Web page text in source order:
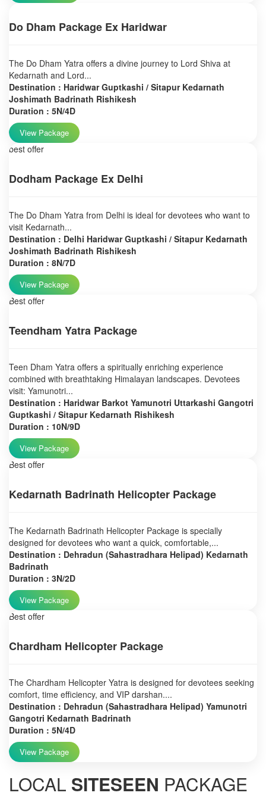
Do Dham Package Ex Haridwar
The Do Dham Yatra offers a divine journey to Lord Shiva at
Kedarnath and Lord...
Destination : Haridwar Guptkashi / Sitapur Kedarnath
Joshimath Badrinath Rishikesh
Duration : 5N/4D
View Package
best offer
Dodham Package Ex Delhi
The Do Dham Yatra from Delhi is ideal for devotees who want to
visit Kedarnath...
Destination : Delhi Haridwar Guptkashi / Sitapur Kedarnath
Joshimath Badrinath Rishikesh
Duration : 8N/7D
View Package
Best offer
Teendham Yatra Package
Teen Dham Yatra offers a spiritually enriching experience
combined with breathtaking Himalayan landscapes. Devotees
visit: Yamunotri...
Destination : Haridwar Barkot Yamunotri Uttarkashi Gangotri
Guptkashi / Sitapur Kedarnath Rishikesh
Duration : 10N/9D
View Package
Best offer
Kedarnath Badrinath Helicopter Package
The Kedarnath Badrinath Helicopter Package is specially
designed for devotees who want a quick, comfortable,...
Destination : Dehradun (Sahastradhara Helipad) Kedarnath
Badrinath
Duration : 3N/2D
View Package
Best offer
Chardham Helicopter Package
The Chardham Helicopter Yatra is designed for devotees seeking
comfort, time efficiency, and VIP darshan....
Destination : Dehradun (Sahastradhara Helipad) Yamunotri
Gangotri Kedarnath Badrinath
Duration : 5N/4D
View Package
LOCAL SITESEEN PACKAGE